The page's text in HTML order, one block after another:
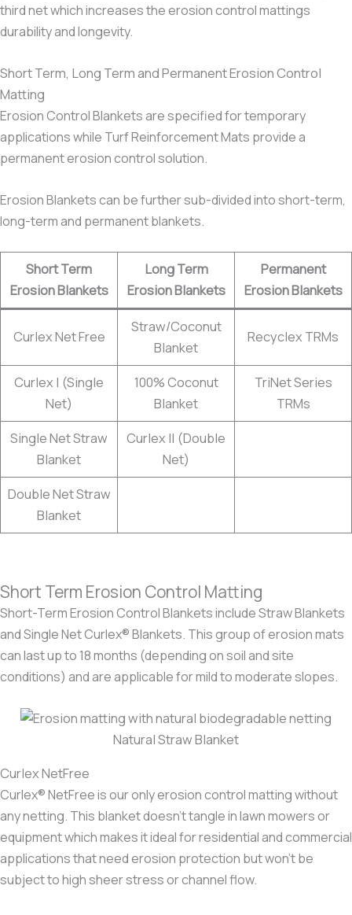
third net which increases the erosion control mattings
durability and longevity.
Short Term, Long Term and Permanent Erosion Control
Matting
Erosion Control Blankets are specified for temporary
applications while Turf Reinforcement Mats provide a
permanent erosion control solution.
Erosion Blankets can be further sub-divided into short-term,
long-term and permanent blankets.
Short Term
Erosion Blankets
Long Term
Erosion Blankets
Permanent
Erosion Blankets
Curlex Net Free
Straw/Coconut
Blanket
Recyclex TRMs
Curlex I (Single
Net)
100% Coconut
Blanket
TriNet Series
TRMs
Single Net Straw
Blanket
Curlex II (Double
Net)
Double Net Straw
Blanket
Short Term Erosion Control Matting
Short-Term Erosion Control Blankets include Straw Blankets
and Single Net Curlex® Blankets. This group of erosion mats
can last up to 18 months (depending on soil and site
conditions) and are applicable for mild to moderate slopes.
Natural Straw Blanket
Curlex NetFree
Curlex® NetFree is our only erosion control matting without
any netting. This blanket doesn’t tangle in lawn mowers or
equipment which makes it ideal for residential and commercial
applications that need erosion protection but won’t be
subject to high sheer stress or channel flow.